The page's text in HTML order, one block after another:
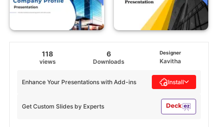
118
views
6
Downloads
Designer
Kavitha
Get Custom Slides by Experts
Enhance Your Presentations with Add-ins Install